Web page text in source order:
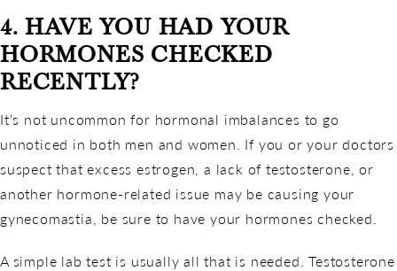
4. HAVE YOU HAD YOUR
HORMONES CHECKED
RECENTLY?
It’s not uncommon for hormonal imbalances to go
unnoticed in both men and women. If you or your doctors
suspect that excess estrogen, a lack of testosterone, or
another hormone-related issue may be causing your
gynecomastia, be sure to have your hormones checked.
A simple lab test is usually all that is needed. Testosterone